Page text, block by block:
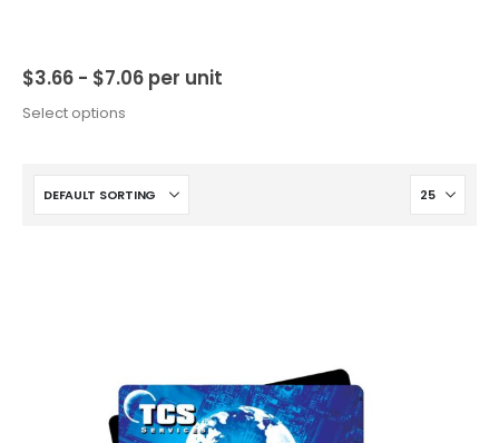
$3.66 - $7.06 per unit
Select options